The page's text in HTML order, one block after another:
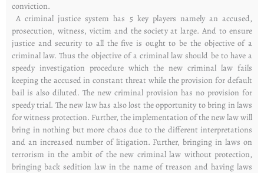
conviction.
A criminal justice system has 5 key players namely an accused,
prosecution, witness, victim and the society at large. And to ensure
justice and security to all the five is ought to be the objective of a
criminal law. Thus the objective of a criminal law should be to have a
speedy investigation procedure which the new criminal law fails
keeping the accused in constant threat while the provision for default
bail is also diluted. The new criminal provision has no provision for
speedy trial. The new law has also lost the opportunity to bring in laws
for witness protection. Further, the implementation of the new law will
bring in nothing but more chaos due to the different interpretations
and an increased number of litigation. Further, bringing in laws on
terrorism in the ambit of the new criminal law without protection,
bringing back sedition law in the name of treason and having laws